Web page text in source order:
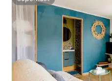
Superhost